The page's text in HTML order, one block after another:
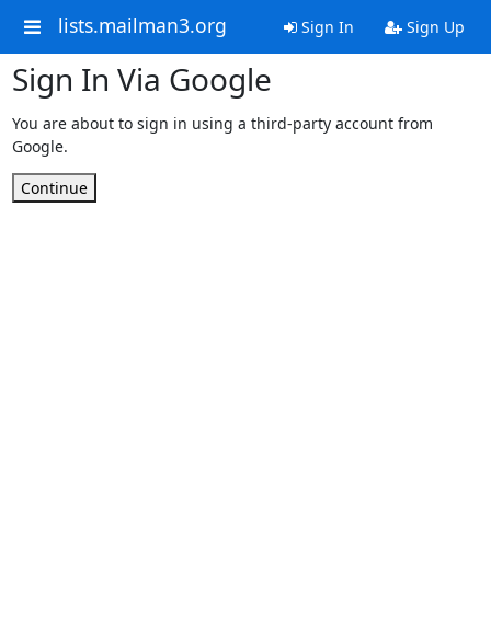
lists.mailman3.org Sign In Sign Up
Sign In Via Google
You are about to sign in using a third-party account from
Google.
Continue